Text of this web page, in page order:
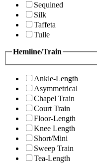
Sequined
Silk
Taffeta
Tulle
Hemline/Train
Ankle-Length
Asymmetrical
Chapel Train
Court Train
Floor-Length
Knee Length
Short/Mini
Sweep Train
Tea-Length